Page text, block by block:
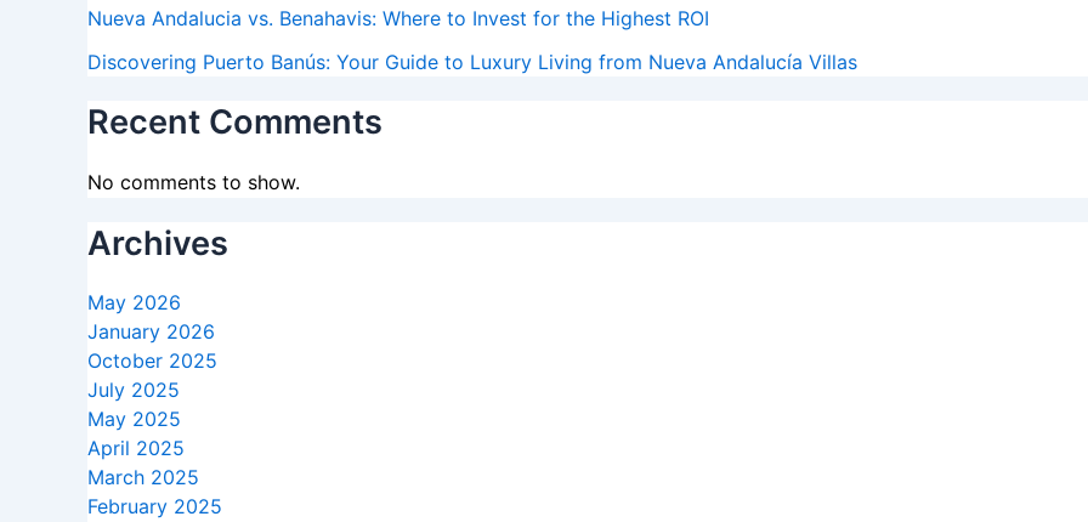
Nueva Andalucia vs. Benahavis: Where to Invest for the Highest ROI
Discovering Puerto Banús: Your Guide to Luxury Living from Nueva Andalucía Villas
Recent Comments
No comments to show.
Archives
May 2026
January 2026
October 2025
July 2025
May 2025
April 2025
March 2025
February 2025